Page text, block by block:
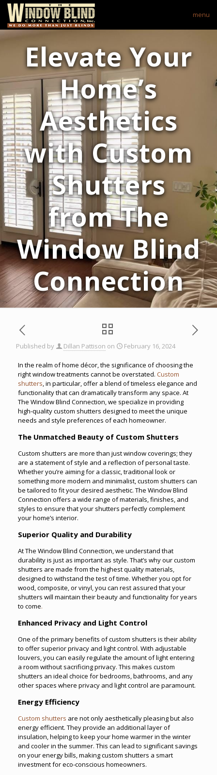
menu
Elevate Your
Home’s
Aesthetics
with Custom
Shutters
from The
Window Blind
Connection
Published by Dillan Pattison on February 16, 2024
In the realm of home décor, the significance of choosing the
right window treatments cannot be overstated. Custom
shutters, in particular, offer a blend of timeless elegance and
functionality that can dramatically transform any space. At
The Window Blind Connection, we specialize in providing
high-quality custom shutters designed to meet the unique
needs and style preferences of each homeowner.
The Unmatched Beauty of Custom Shutters
Custom shutters are more than just window coverings; they
are a statement of style and a reflection of personal taste.
Whether you’re aiming for a classic, traditional look or
something more modern and minimalist, custom shutters can
be tailored to fit your desired aesthetic. The Window Blind
Connection offers a wide range of materials, finishes, and
styles to ensure that your shutters perfectly complement
your home’s interior.
Superior Quality and Durability
At The Window Blind Connection, we understand that
durability is just as important as style. That’s why our custom
shutters are made from the highest quality materials,
designed to withstand the test of time. Whether you opt for
wood, composite, or vinyl, you can rest assured that your
shutters will maintain their beauty and functionality for years
to come.
Enhanced Privacy and Light Control
One of the primary benefits of custom shutters is their ability
to offer superior privacy and light control. With adjustable
louvers, you can easily regulate the amount of light entering
a room without sacrificing privacy. This makes custom
shutters an ideal choice for bedrooms, bathrooms, and any
other spaces where privacy and light control are paramount.
Energy Efficiency
Custom shutters are not only aesthetically pleasing but also
energy efficient. They provide an additional layer of
insulation, helping to keep your home warmer in the winter
and cooler in the summer. This can lead to significant savings
on your energy bills, making custom shutters a smart
investment for eco-conscious homeowners.